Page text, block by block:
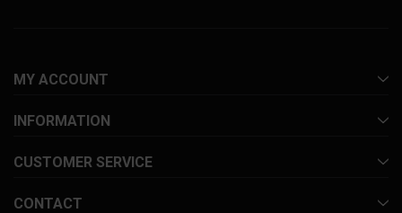
MY ACCOUNT
INFORMATION
CUSTOMER SERVICE
CONTACT